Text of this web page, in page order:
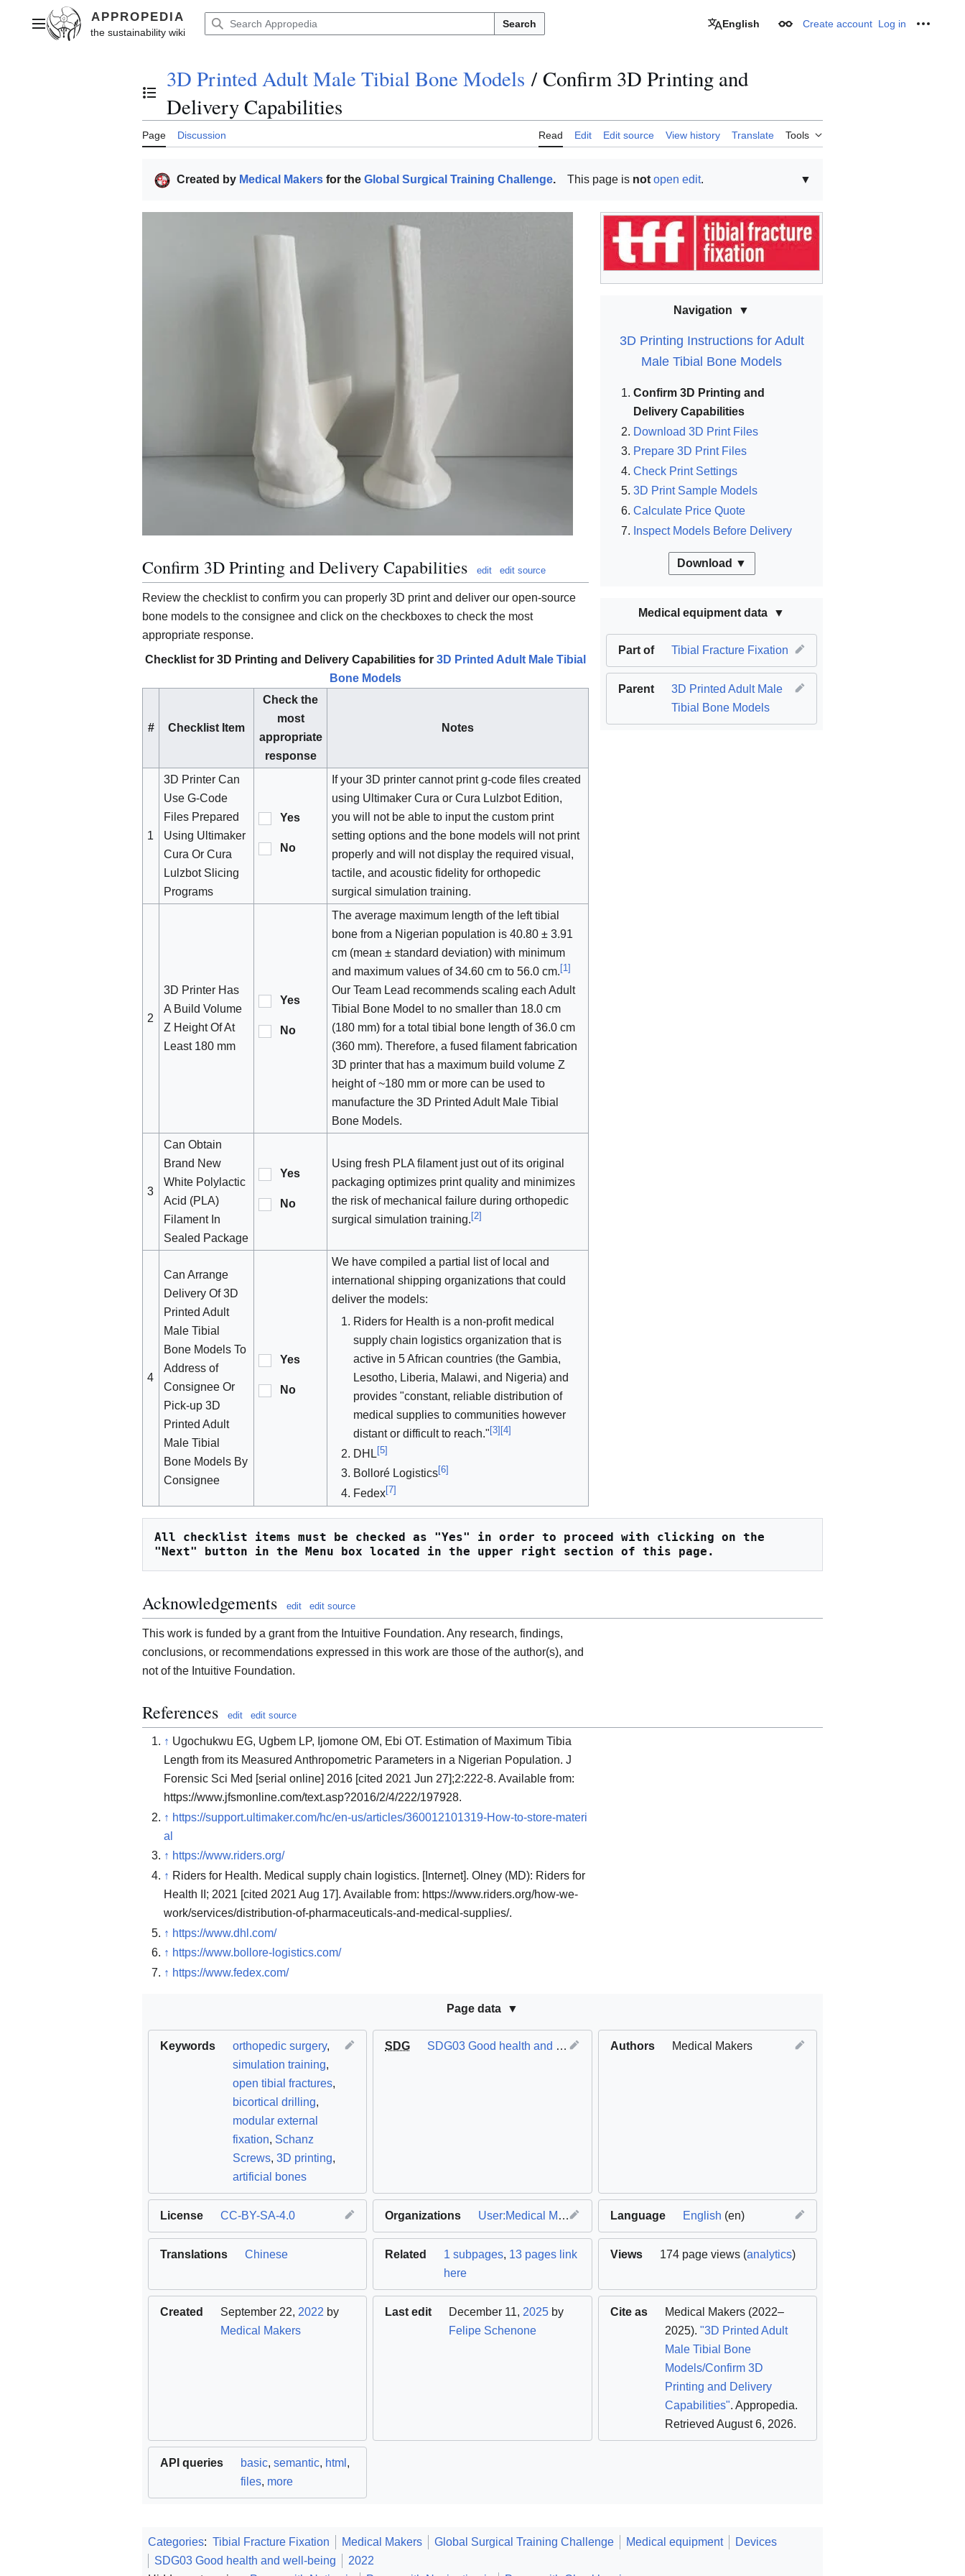
contentMain menu Search English Appearance
Create account Log in
Toggle the table of contents
3D Printed Adult Male Tibial Bone Models / Confirm 3D Printing and
Delivery Capabilities
Page Discussion Read Edit Edit source View history Translate Tools
▼
Created by Medical Makers for the Global Surgical Training Challenge. This page is not open edit.
Navigation
3D Printing Instructions for Adult
Male Tibial Bone Models
Confirm 3D Printing and
Delivery Capabilities
Download 3D Print Files
Prepare 3D Print Files
Check Print Settings
3D Print Sample Models
Calculate Price Quote
Inspect Models Before Delivery
Download ▼
Medical equipment data
Part of Tibial Fracture Fixation
Parent
3D Printed Adult Male
Tibial Bone Models
Confirm 3D Printing and Delivery Capabilities edit edit source
Review the checklist to confirm you can properly 3D print and deliver our open-source
bone models to the consignee and click on the checkboxes to check the most
appropriate response.
Checklist for 3D Printing and Delivery Capabilities for 3D Printed Adult Male Tibial
Bone Models
# Checklist Item
Check the
most
appropriate
response
Notes
1
3D Printer Can
Use G-Code
Files Prepared
Using Ultimaker
Cura Or Cura
Lulzbot Slicing
Programs
Yes
No
If your 3D printer cannot print g-code files created
using Ultimaker Cura or Cura Lulzbot Edition,
you will not be able to input the custom print
setting options and the bone models will not print
properly and will not display the required visual,
tactile, and acoustic fidelity for orthopedic
surgical simulation training.
2
3D Printer Has
A Build Volume
Z Height Of At
Least 180 mm
Yes
No
The average maximum length of the left tibial
bone from a Nigerian population is 40.80 ± 3.91
cm (mean ± standard deviation) with minimum
and maximum values of 34.60 cm to 56.0 cm. [1]
Our Team Lead recommends scaling each Adult
Tibial Bone Model to no smaller than 18.0 cm
(180 mm) for a total tibial bone length of 36.0 cm
(360 mm). Therefore, a fused filament fabrication
3D printer that has a maximum build volume Z
height of ~180 mm or more can be used to
manufacture the 3D Printed Adult Male Tibial
Bone Models.
3
Can Obtain
Brand New
White Polylactic
Acid (PLA)
Filament In
Sealed Package
Yes
No
Using fresh PLA filament just out of its original
packaging optimizes print quality and minimizes
the risk of mechanical failure during orthopedic
surgical simulation training. [2]
4
Can Arrange
Delivery Of 3D
Printed Adult
Male Tibial
Bone Models To
Address of
Consignee Or
Pick-up 3D
Printed Adult
Male Tibial
Bone Models By
Consignee
Yes
No
We have compiled a partial list of local and
international shipping organizations that could
deliver the models:
Riders for Health is a non-profit medical
supply chain logistics organization that is
active in 5 African countries (the Gambia,
Lesotho, Liberia, Malawi, and Nigeria) and
provides "constant, reliable distribution of
medical supplies to communities however
distant or difficult to reach."[3][4]
DHL[5]
Bolloré Logistics[6]
Fedex[7]
All checklist items must be checked as "Yes" in order to proceed with clicking on the
"Next" button in the Menu box located in the upper right section of this page.
Acknowledgements edit edit source
This work is funded by a grant from the Intuitive Foundation. Any research, findings,
conclusions, or recommendations expressed in this work are those of the author(s), and
not of the Intuitive Foundation.
References edit edit source
↑ Ugochukwu EG, Ugbem LP, Ijomone OM, Ebi OT. Estimation of Maximum Tibia
Length from its Measured Anthropometric Parameters in a Nigerian Population. J
Forensic Sci Med [serial online] 2016 [cited 2021 Jun 27];2:222-8. Available from:
https://www.jfsmonline.com/text.asp?2016/2/4/222/197928.
↑ https://support.ultimaker.com/hc/en-us/articles/360012101319-How-to-store-materi
al
↑ https://www.riders.org/
↑ Riders for Health. Medical supply chain logistics. [Internet]. Olney (MD): Riders for
Health II; 2021 [cited 2021 Aug 17]. Available from: https://www.riders.org/how-we-
work/services/distribution-of-pharmaceuticals-and-medical-supplies/.
↑ https://www.dhl.com/
↑ https://www.bollore-logistics.com/
↑ https://www.fedex.com/
Page data
Keywords orthopedic surgery,
simulation training,
open tibial fractures,
bicortical drilling,
modular external
fixation, Schanz
Screws, 3D printing,
artificial bones
SDG SDG03 Good health and well-being Authors Medical Makers
License CC-BY-SA-4.0 Organizations User:Medical Makers Language English (en)
Translations Chinese Related 1 subpages, 13 pages link
here
Views 174 page views (analytics)
Created September 22, 2022 by
Medical Makers
Last edit December 11, 2025 by
Felipe Schenone
Cite as Medical Makers(2022–
2025). "3D Printed Adult
Male Tibial Bone
Models/Confirm 3D
Printing and Delivery
Capabilities". Appropedia.
Retrieved August 6, 2026.
API queries basic, semantic, html ,
files, more
Categories: Tibial Fracture Fixation Medical Makers Global Surgical Training Challenge Medical equipment
Devices
SDG03 Good health and well-being
2022